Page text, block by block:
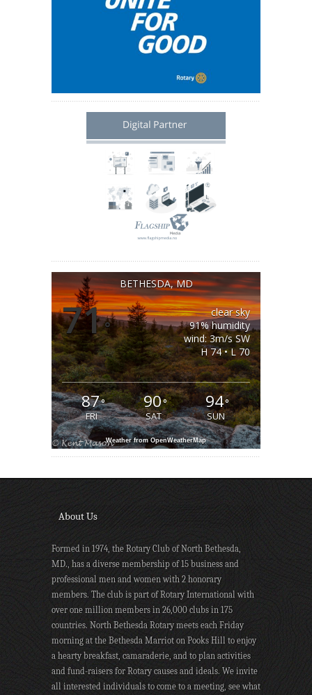
BETHESDA, MD
71°
clear sky
91% humidity
wind: 3m/s SW
H 74 • L 70
87°
FRI
90°
SAT
94°
SUN
Weather from OpenWeatherMap
About Us
Formed in 1974, the Rotary Club of North Bethesda,
MD., has a diverse membership of 15 business and
professional men and women with 2 honorary
members. The club is part of Rotary International with
over one million members in 26,000 clubs in 175
countries. North Bethesda Rotary meets each Friday
morning at the Bethesda Marriot on Pooks Hill to enjoy
a hearty breakfast, camaraderie, and to plan activities
and fund-raisers for Rotary causes and ideals. We invite
all interested individuals to come to a meeting, see what